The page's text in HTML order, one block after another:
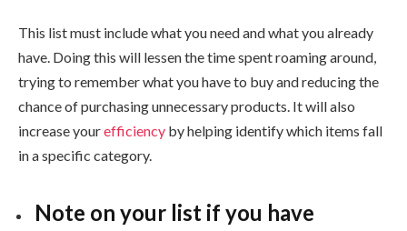
This list must include what you need and what you already
have. Doing this will lessen the time spent roaming around,
trying to remember what you have to buy and reducing the
chance of purchasing unnecessary products. It will also
increase yourefficiency by helping identify which items fall
in a specific category.
Note on your list if you have